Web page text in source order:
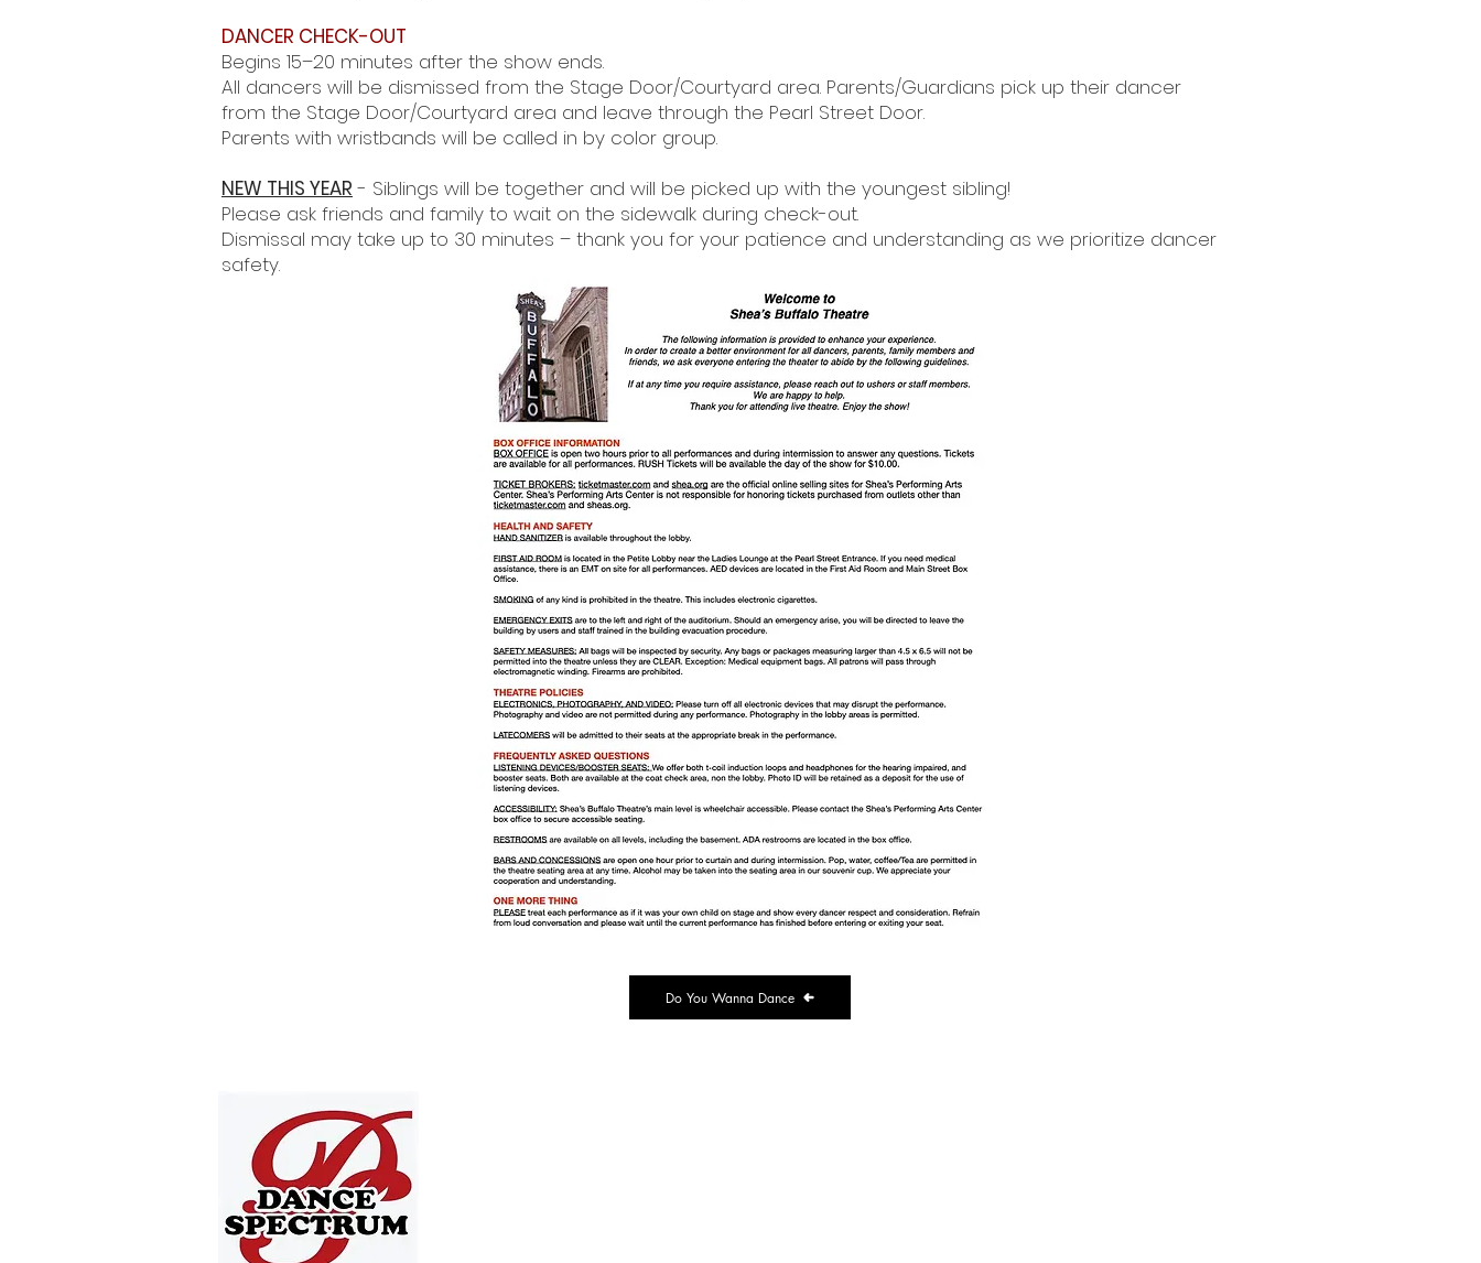
DANCER CHECK-OUT
Begins 15–20 minutes after the show ends.
All dancers will be dismissed from the Stage Door/Courtyard area. Parents/Guardians pick up their dancer
from the Stage Door/Courtyard area and leave through the Pearl Street Door.
Parents with wristbands will be called in by color group.
NEW THIS YEAR - Siblings will be together and will be picked up with the youngest sibling!
Please ask friends and family to wait on the sidewalk during check-out.
Dismissal may take up to 30 minutes – thank you for your patience and understanding as we prioritize dancer
safety.
Do You Wanna Dance